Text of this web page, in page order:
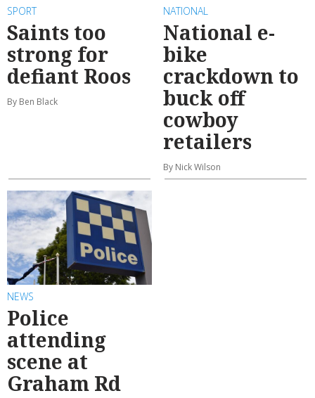
SPORT
Saints too
strong for
defiant Roos
By Ben Black
NATIONAL
National e-
bike
crackdown to
buck off
cowboy
retailers
By Nick Wilson
NEWS
Police
attending
scene at
Graham Rd